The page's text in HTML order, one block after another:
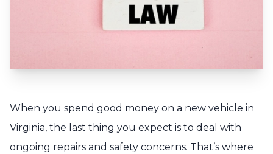
When you spend good money on a new vehicle in
Virginia, the last thing you expect is to deal with
ongoing repairs and safety concerns. That’s where